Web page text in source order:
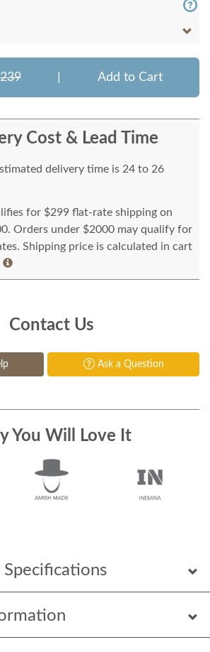
Specifications
Add to Cart
Cost & Lead Time
delivery time is 24 to 26
for $299 flat-rate shipping on
Orders under $2000 may qualify for
Shipping price is calculated in cart
Contact Us
Ask a Question
You Will Love It